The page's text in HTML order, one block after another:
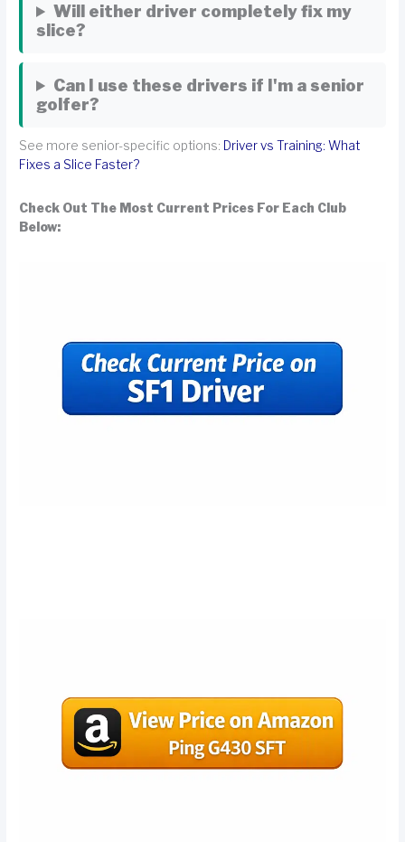
Will either driver completely fix my
slice?
Can I use these drivers if I'm a senior
golfer?
See more senior-specific options: Driver vs Training: What
Fixes a Slice Faster?
Check Out The Most Current Prices For Each Club
Below: